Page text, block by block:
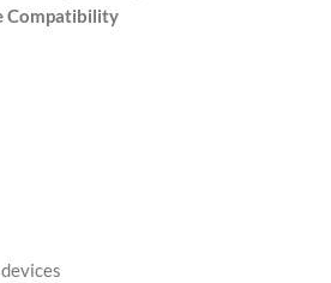
Compatibility